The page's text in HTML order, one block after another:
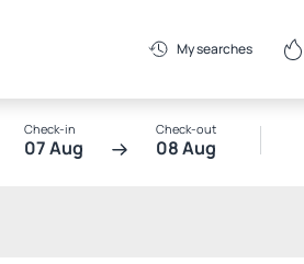
My searches
Check-in
07 Aug
Check-out
08 Aug